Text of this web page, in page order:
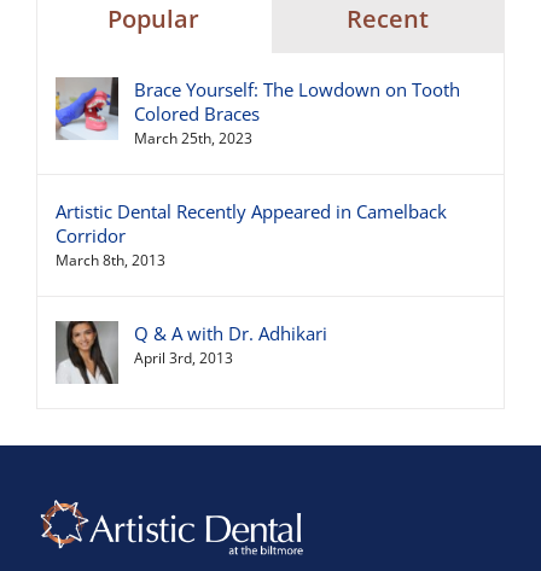
Popular Recent
Brace Yourself: The Lowdown on Tooth
Colored Braces
March 25th, 2023
Artistic Dental Recently Appeared in Camelback
Corridor
March 8th, 2013
Q & A with Dr. Adhikari
April 3rd, 2013